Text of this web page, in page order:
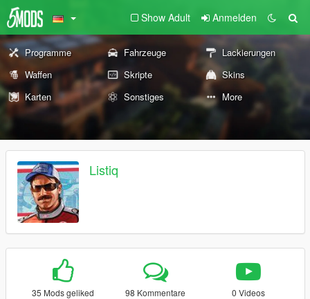
Show Adult Anmelden
Programme Fahrzeuge
Lackierungen
Waffen
Skripte
Skins
Karten
Sonstiges More
Listiq
35 Mods geliked 98 Kommentare 0 Videos